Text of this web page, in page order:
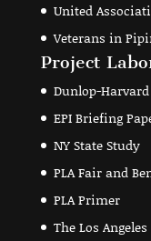
United
Veterans in
Project
Dunlop-Harvard
EPI Briefing
NY State Study
PLA Fair and
PLA Primer
The Los